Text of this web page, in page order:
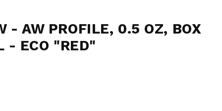
- AW PROFILE, 0.5 OZ, BOX
- ECO "RED"